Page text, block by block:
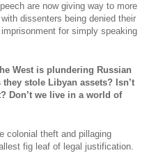
are now giving way to more
dissenters being denied their
for simply speaking
West is plundering Russian
stole Libyan assets? Isn’t
Don’t we live in a world of
colonial theft and pillaging
fig leaf of legal justification.